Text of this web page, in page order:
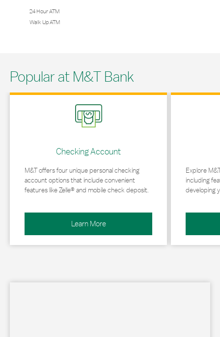
24 Hour ATM
Walk Up ATM
Popular at M&T Bank
Checking Account
M&T offers four unique personal checking
account options that include convenient
features like Zelle® and mobile check deposit.
Learn More
Link Opens in New Tab
Explore
including
developing
Link Opens in